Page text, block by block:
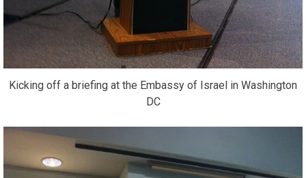
Kicking off a briefing at the Embassy of Israel in Washington
DC